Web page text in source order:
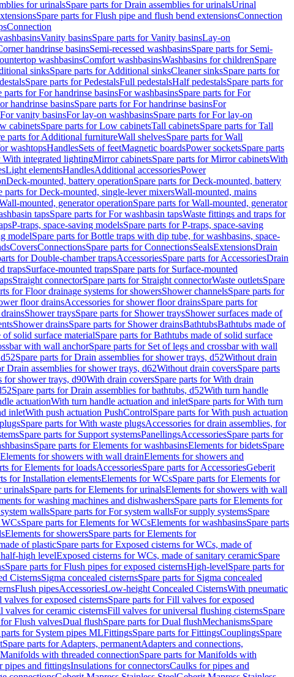
for urinalsSpare parts for Drain assemblies for urinalsUrinal
Spare parts for Flush pipe and flush bend extensionsConnection
Connection
Vanity basinsSpare parts for Vanity basinsLay-on
handrinse basinsSemi-recessed washbasinsSpare parts for Semi-
washbasinsComfort washbasinsWashbasins for childrenSpare
sinksSpare parts for Additional sinksCleaner sinksSpare parts for
Spare parts for PedestalsFull pedestalsHalf pedestalsSpare parts for
parts for For handrinse basinsFor washbasinsSpare parts for For
handrinse basinsSpare parts for For handrinse basinsFor
vanity basinsFor lay-on washbasinsSpare parts for For lay-on
cabinetsSpare parts for Low cabinetsTall cabinetsSpare parts for Tall
parts for Additional furnitureWall shelvesSpare parts for Wall
washtopsHandlesSets of feetMagnetic boardsPower socketsSpare parts
With integrated lightingMirror cabinetsSpare parts for Mirror cabinetsWith
Light elementsHandlesAdditional accessoriesPower
Deck-mounted, battery operationSpare parts for Deck-mounted, battery
parts for Deck-mounted, single-lever mixersWall-mounted, mains
mounted, generator operationSpare parts for Wall-mounted, generator
tapsSpare parts for For washbasin tapsWaste fittings and traps for
P-traps, space-saving modelsSpare parts for P-traps, space-saving
modelSpare parts for Bottle traps with dip tube, for washbasins, space-
CoversConnectionsSpare parts for ConnectionsSealsExtensionsDrain
for Double-chamber trapsAccessoriesSpare parts for AccessoriesDrain
trapsSurface-mounted trapsSpare parts for Surface-mounted
Straight connectorSpare parts for Straight connectorWaste outletsSpare
for Floor drainage systems for showersShower channelsSpare parts for
floor drainsAccessories for shower floor drainsSpare parts for
Shower traysSpare parts for Shower traysShower surfaces made of
Shower drainsSpare parts for Shower drainsBathtubsBathtubs made of
of solid surface materialSpare parts for Bathtubs made of solid surface
with wall anchorSpare parts for Set of legs and crossbar with wall
Spare parts for Drain assemblies for shower trays, d52Without drain
Drain assemblies for shower trays, d62Without drain coversSpare parts
for shower trays, d90With drain coversSpare parts for With drain
Spare parts for Drain assemblies for bathtubs, d52With turn handle
actuationWith turn handle actuation and inletSpare parts for With turn
inletWith push actuation PushControlSpare parts for With push actuation
Spare parts for With waste plugsAccessories for drain assemblies, for
Spare parts for Support systemsPanellingsAccessoriesSpare parts for
Spare parts for Elements for washbasinsElements for bidetsSpare
for showers with wall drainElements for showers and
for Elements for loadsAccessoriesSpare parts for AccessoriesGeberit
for Installation elementsElements for WCsSpare parts for Elements for
urinalsSpare parts for Elements for urinalsElements for showers with wall
for washing machines and dishwashersSpare parts for Elements for
wallsSpare parts for For system wallsFor supply systemsSpare
Spare parts for Elements for WCsElements for washbasinsSpare parts
Elements for showersSpare parts for Elements for
of plasticSpare parts for Exposed cisterns for WCs, made of
high levelExposed cisterns for WCs, made of sanitary ceramicSpare
Spare parts for Flush pipes for exposed cisternsHigh-levelSpare parts for
CisternsSigma concealed cisternsSpare parts for Sigma concealed
Flush pipesAccessoriesLow-height Concealed CisternsWith pneumatic
valves for exposed cisternsSpare parts for Fill valves for exposed
valves for ceramic cisternsFill valves for universal flushing cisternsSpare
Flush valvesDual flushSpare parts for Dual flushMechanismsSpare
parts for System pipes MLFittingsSpare parts for FittingsCouplingsSpare
Spare parts for Adapters, permanentAdapters and connections,
Manifolds with threaded connectionSpare parts for Manifolds with
pipes and fittingsInsulations for connectorsCaulks for pipes and